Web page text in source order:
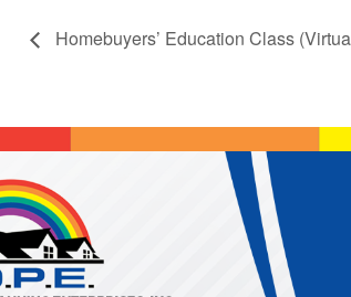
Homebuyers’ Education Class